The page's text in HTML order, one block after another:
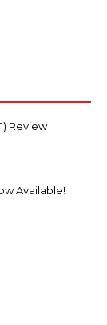
Review
Available!